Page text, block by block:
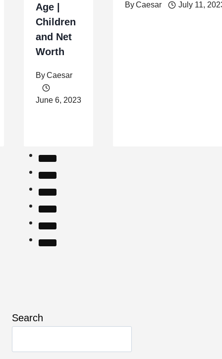
Age |
Children
and Net
Worth
ByCaesar
June 6, 2023
ByCaesar July 11,
Search